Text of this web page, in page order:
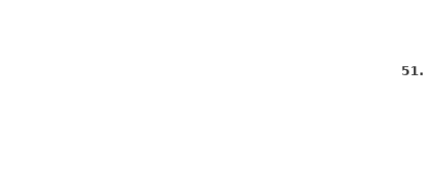
51.